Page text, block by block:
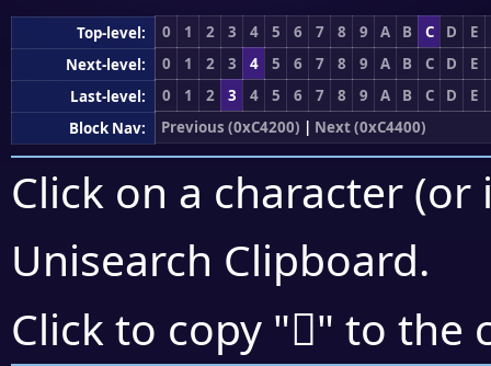
Top-level: 0 1 2 3 4 5 6 7 8 9 A B C D
E
Next-level:
0 1 2 3 4 5 6 7 8 9 A B C D
E
Last-level:
0 1 2 3 4 5 6 7 8 9 A B C D
E
Block Nav:
Previous (0xC4200) | Next (0xC4400)
Click on a character
Unisearch Clipboard.
Click to copy "󄏄" to the